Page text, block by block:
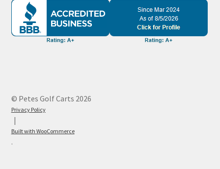
© Petes Golf Carts 2026
Privacy Policy
Built with WooCommerce
.